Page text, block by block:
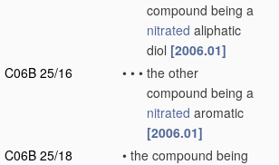
compound being a
nitrated aliphatic
diol [2006.01]
C06B 25/16
• • • the other
compound being a
nitrated aromatic
[2006.01]
C06B 25/18
• the compound being